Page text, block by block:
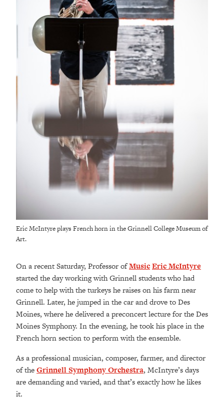
Eric McIntyre plays French horn in the Grinnell College Museum of
Art.
On a recent Saturday, Professor ofMusicEric McIntyre
started the day working with Grinnell students who had
come to help with the turkeys he raises on his farm near
Grinnell. Later, he jumped in the car and drove to Des
Moines, where he delivered a preconcert lecture for the Des
Moines Symphony. In the evening, he took his place in the
French horn section to perform with the ensemble.
As a professional musician, composer, farmer, and director
of theGrinnell Symphony Orchestra, McIntyre’s days
are demanding and varied, and that’s exactly how he likes
it.